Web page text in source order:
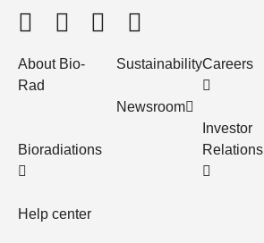
About Bio-
Rad
Bioradiations
Help center
Sustainability
Newsroom
Careers
Investor
Relations